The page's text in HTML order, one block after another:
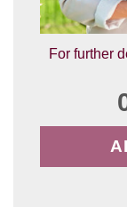
For further